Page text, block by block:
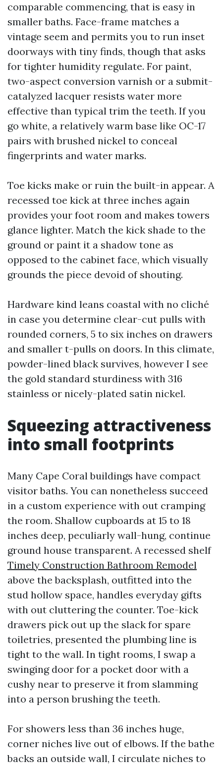
comparable commencing, that is easy in
smaller baths. Face-frame matches a
vintage seem and permits you to run inset
doorways with tiny finds, though that asks
for tighter humidity regulate. For paint,
two-aspect conversion varnish or a submit-
catalyzed lacquer resists water more
effective than typical trim the teeth. If you
go white, a relatively warm base like OC-17
pairs with brushed nickel to conceal
fingerprints and water marks.
Toe kicks make or ruin the built-in appear. A
recessed toe kick at three inches again
provides your foot room and makes towers
glance lighter. Match the kick shade to the
ground or paint it a shadow tone as
opposed to the cabinet face, which visually
grounds the piece devoid of shouting.
Hardware kind leans coastal with no cliché
in case you determine clear-cut pulls with
rounded corners, 5 to six inches on drawers
and smaller t-pulls on doors. In this climate,
powder-lined black survives, however I see
the gold standard sturdiness with 316
stainless or nicely-plated satin nickel.
Squeezing attractiveness
into small footprints
Many Cape Coral buildings have compact
visitor baths. You can nonetheless succeed
in a custom experience with out cramping
the room. Shallow cupboards at 15 to 18
inches deep, peculiarly wall-hung, continue
ground house transparent. A recessed shelf
Timely Construction Bathroom Remodel
above the backsplash, outfitted into the
stud hollow space, handles everyday gifts
with out cluttering the counter. Toe-kick
drawers pick out up the slack for spare
toiletries, presented the plumbing line is
tight to the wall. In tight rooms, I swap a
swinging door for a pocket door with a
cushy near to preserve it from slamming
into a person brushing the teeth.
For showers less than 36 inches huge,
corner niches live out of elbows. If the bathe
backs an outside wall, I circulate niches to